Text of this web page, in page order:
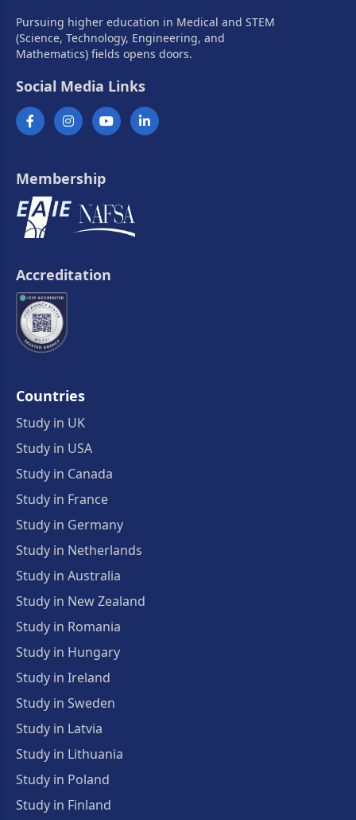
Pursuing higher education in Medical and STEM
(Science, Technology, Engineering, and
Mathematics) fields opens doors.
Social Media Links
Membership
Accreditation
Countries
Study in UK
Study in USA
Study in Canada
Study in France
Study in Germany
Study in Netherlands
Study in Australia
Study in New Zealand
Study in Romania
Study in Hungary
Study in Ireland
Study in Sweden
Study in Latvia
Study in Lithuania
Study in Poland
Study in Finland